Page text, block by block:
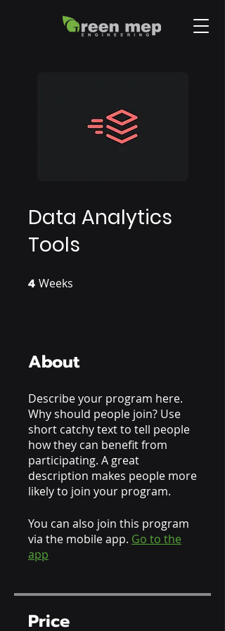
Data Analytics
Tools
4 Weeks
About
Describe your program here.
Why should people join? Use
short catchy text to tell people
how they can benefit from
participating. A great
description makes people more
likely to join your program.
You can also join this program
via the mobile app. Go to the
app
Price